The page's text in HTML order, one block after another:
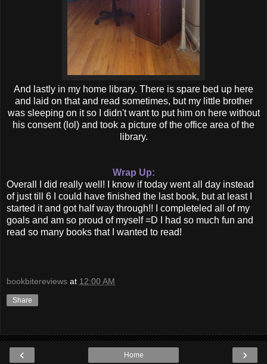
And lastly in my home library. There is spare bed up here
and laid on that and read sometimes, but my little brother
was sleeping on it so I didn't want to put him on here without
his consent (lol) and took a picture of the office area of the
library.
Wrap Up:
Overall I did really well! I know if today went all day instead
of just till 6 I could have finished the last book, but at least I
started it and got half way through!! I completeled all of my
goals and am so proud of myself =D I had so much fun and
read so many books that I wanted to read!
bookbitereviews at 12:00 AM
Share
‹ ›
Home